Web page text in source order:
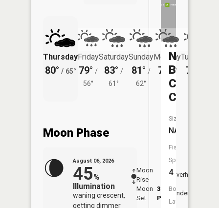
Thursday
80° / 65°
Friday
79° /
56°
Saturday
83° /
61°
Sunday
81° /
62°
Monday
76° /
59°
Tuesday
75°
Moon Phase
August 06, 2026
45%
Illumination
waning crescent,
getting dimmer
Moon
Rise
Moon
Set
3:25
PM
Overhead
Underfoot
North
Branch
Creek
Size:
NA
Fish
Species:
4
Boat
Launch: